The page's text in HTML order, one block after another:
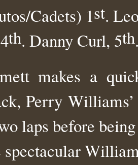
Cadets) 1st.
th. Danny Curl, 5th
makes a
Perry
laps before
spectacular